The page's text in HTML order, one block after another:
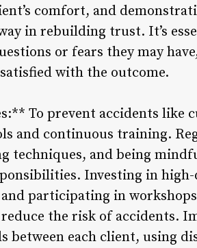
comfort, and
in rebuilding trust. It’s
or fears they may
with the outcome.
To prevent accidents like
and continuous training.
techniques, and being
Investing in
participating in
the risk of accidents.
each client, using